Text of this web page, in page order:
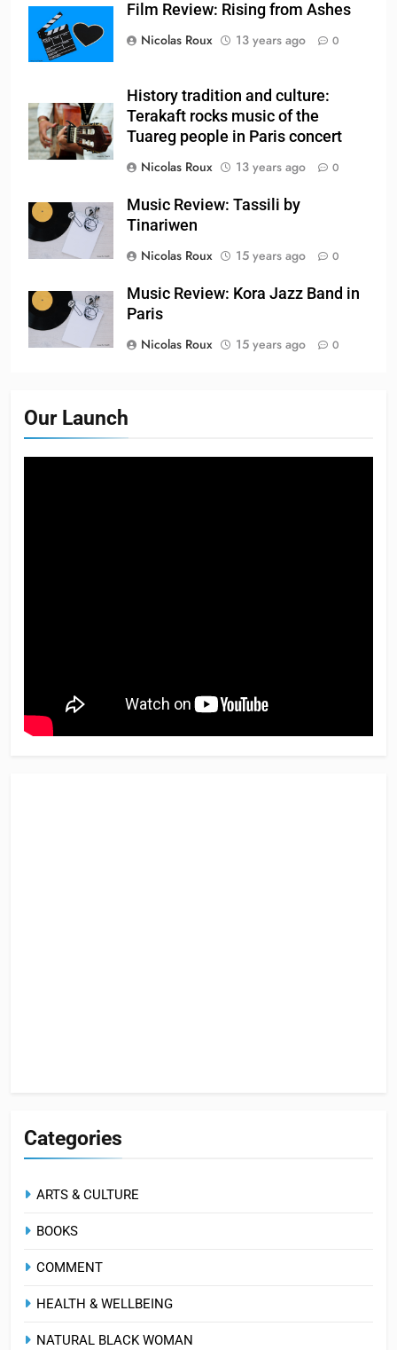
Film Review: Rising from Ashes
Nicolas Roux
13 years ago 0
History tradition and culture:
Terakaft rocks music of the
Tuareg people in Paris concert
Nicolas Roux
13 years ago 0
Music Review: Tassili by
Tinariwen
Nicolas Roux
15 years ago 0
Music Review: Kora Jazz Band in
Paris
Nicolas Roux
15 years ago 0
Our Launch
Categories
ARTS & CULTURE
BOOKS
COMMENT
HEALTH & WELLBEING
NATURAL BLACK WOMAN